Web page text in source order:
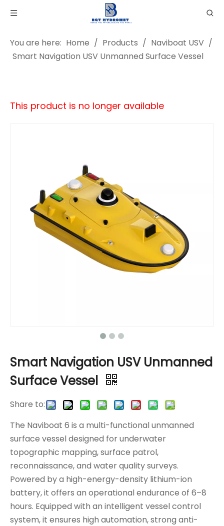
You are here: Home / Products / Naviboat USV /
Smart Navigation USV Unmanned Surface Vessel
This product is no longer available
Smart Navigation USV Unmanned
Surface Vessel
Share to:
The Naviboat 6 is a multi-functional unmanned
surface vessel designed for underwater
topographic mapping, surface patrol,
reconnaissance, and water quality surveys.
Powered by a high-energy-density lithium-ion
battery, it offers an operational endurance of 6–8
hours. Equipped with an intelligent vessel control
system, it ensures high automation, strong anti-